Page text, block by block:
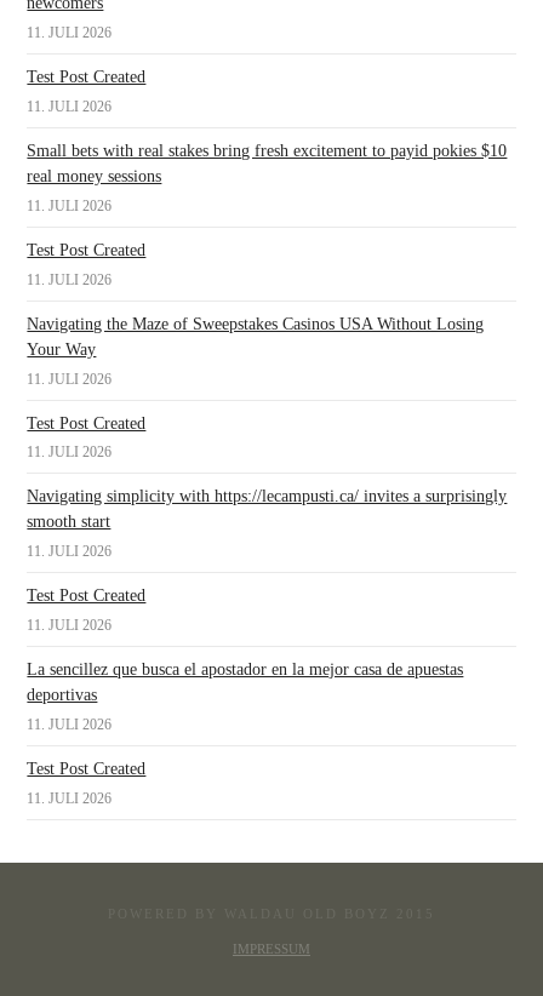
11. JULI 2026
Test Post Created
11. JULI 2026
Small bets with real stakes bring fresh excitement to payid pokies $10
real money sessions
11. JULI 2026
Test Post Created
11. JULI 2026
Navigating the Maze of Sweepstakes Casinos USA Without Losing
Your Way
11. JULI 2026
Test Post Created
11. JULI 2026
Navigating simplicity with https://lecampusti.ca/ invites a surprisingly
smooth start
11. JULI 2026
Test Post Created
11. JULI 2026
La sencillez que busca el apostador en la mejor casa de apuestas
deportivas
11. JULI 2026
Test Post Created
11. JULI 2026
IMPRESSUM